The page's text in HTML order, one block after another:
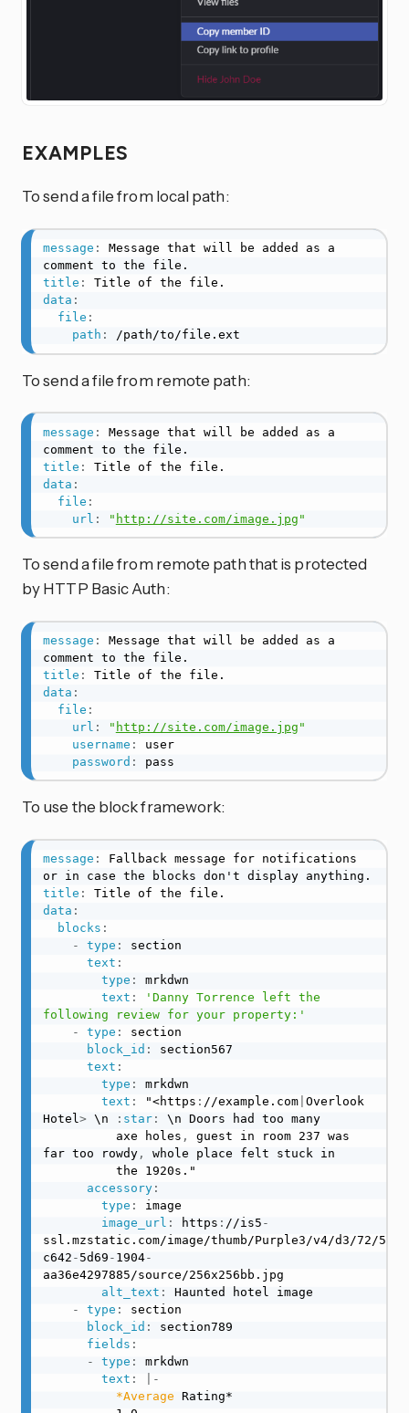
EXAMPLES
To send a file from local path:
message :
Message that will be added as a
title :
data :
file :
path : /path/to/file.ext
To send a file from remote path:
message :
Message that will be added as a
title :
data :
file :
url : " http://site.com/image.jpg "
To send a file from remote path that is protected
by HTTP Basic Auth:
message :
Message that will be added as a
title :
data :
file :
url : " http://site.com/image.jpg "
username :
user
password : pass
To use the block framework:
message :
Fallback message for notifications
title :
data :
blocks :
-
type :
section
text :
type :
mrkdwn
text :
'Danny Torrence left the
following review for your property:'
-
type :
section
block_id :
section567
text :
type :
mrkdwn
text : "<https : //example.com| Overlook
Hotel > \n : star:
\n Doors had too many
          axe holes
,
guest in room 237 was
far too rowdy,
whole place felt stuck in
accessory:
type :
image
image_url : https : //is5 -
ssl.mzstatic.com/image/thumb/Purple3/v4/d3/72/5c/
c642 - 5d69 - 1904-
aa36e4297885/source/256x256bb.jpg
alt_text :
Haunted hotel image
-
type :
section
block_id :
section789
fields :
-
type :
mrkdwn
text :
-
*Average Rating*